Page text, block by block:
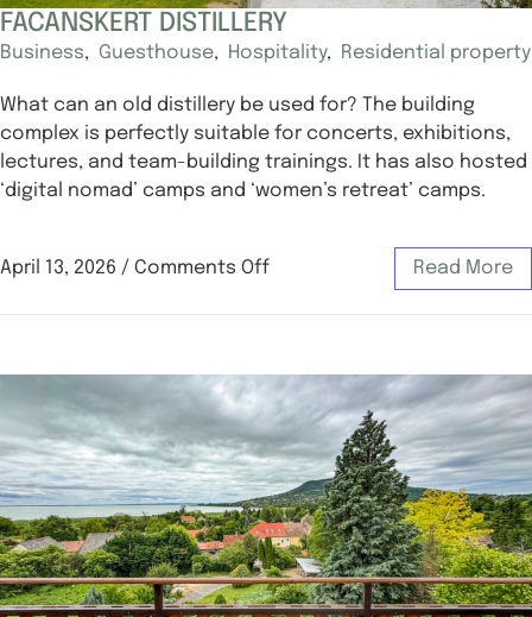
FACANSKERT DISTILLERY
Business, Guesthouse, Hospitality, Residential property
What can an old distillery be used for? The building
complex is perfectly suitable for concerts, exhibitions,
lectures, and team-building trainings. It has also hosted
‘digital nomad’ camps and ‘women’s retreat’ camps.
April 13, 2026 / Comments Off Read More